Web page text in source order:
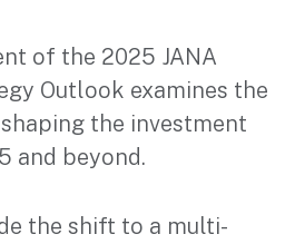
of the 2025 JANA
Outlook examines the
the investment
and beyond.
the shift to a multi-